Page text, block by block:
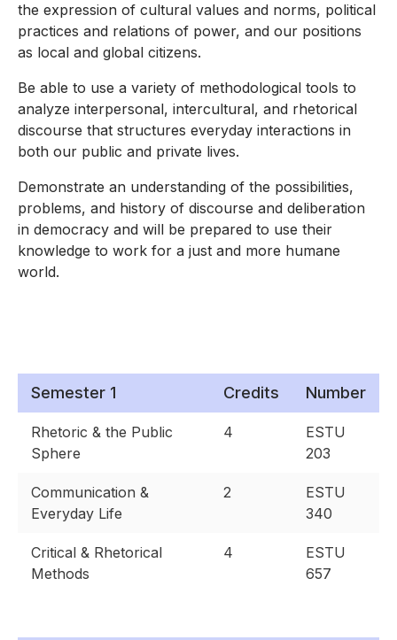
the expression of cultural values and norms, political
practices and relations of power, and our positions
as local and global citizens.
Be able to use a variety of methodological tools to
analyze interpersonal, intercultural, and rhetorical
discourse that structures everyday interactions in
both our public and private lives.
Demonstrate an understanding of the possibilities,
problems, and history of discourse and deliberation
in democracy and will be prepared to use their
knowledge to work for a just and more humane
world.
Semester 1 Credits Number
Rhetoric & the Public
Sphere
4
ESTU
203
Communication &
Everyday Life
2
ESTU
340
Critical & Rhetorical
Methods
4
ESTU
657